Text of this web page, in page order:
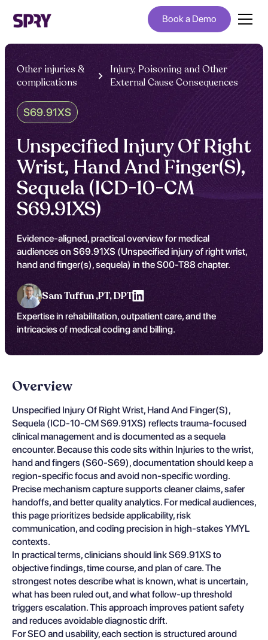
Book a Demo
Other injuries &
complications
Injury, Poisoning and Other
External Cause Consequences
S69.91XS
Unspecified Injury Of Right
Wrist, Hand And Finger(S),
Sequela (ICD-10-CM
S69.91XS)
Evidence-aligned, practical overview for medical
audiences on S69.91XS (Unspecified injury of right wrist,
hand and finger(s), sequela) in the S00-T88 chapter.
Sam Tuffun ,PT, DPT
Expertise in rehabilitation, outpatient care, and the
intricacies of medical coding and billing.
Overview
Unspecified Injury Of Right Wrist, Hand And Finger(S),
Sequela (ICD-10-CM S69.91XS) reflects trauma-focused
clinical management and is documented as a sequela
encounter. Because this code sits within Injuries to the wrist,
hand and fingers (S60-S69), documentation should keep a
region-specific focus and avoid non-specific wording.
Precise mechanism capture supports cleaner claims, safer
handoffs, and better quality analytics. For medical audiences,
this page prioritizes bedside applicability, risk
communication, and coding precision in high-stakes YMYL
contexts.
In practical terms, clinicians should link S69.91XS to
objective findings, time course, and plan of care. The
strongest notes describe what is known, what is uncertain,
what has been ruled out, and what follow-up threshold
triggers escalation. This approach improves patient safety
and reduces avoidable diagnostic drift.
For SEO and usability, each section is structured around